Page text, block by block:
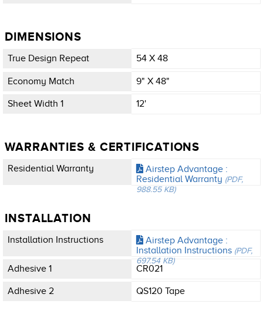
DIMENSIONS
True Design Repeat 54 X 48
Economy Match 9" X 48"
Sheet Width 1 12'
WARRANTIES & CERTIFICATIONS
Residential Warranty
Airstep Advantage :
Residential Warranty (PDF,
988.55 KB)
INSTALLATION
Installation Instructions
Airstep Advantage :
Installation Instructions (PDF,
697.54 KB)
Adhesive 1 CR021
Adhesive 2 QS120 Tape